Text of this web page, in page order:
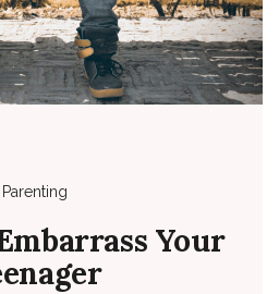
Parenting
Your